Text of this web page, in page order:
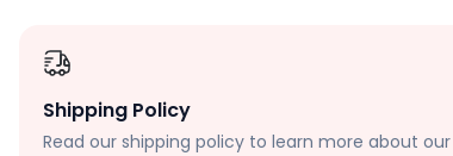
Shipping Policy
Read our shipping policy to learn more about